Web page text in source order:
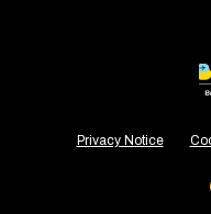
Privacy Notice